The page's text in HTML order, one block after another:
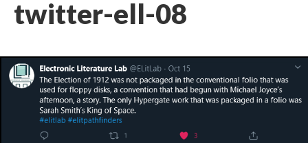
twitter-ell-08